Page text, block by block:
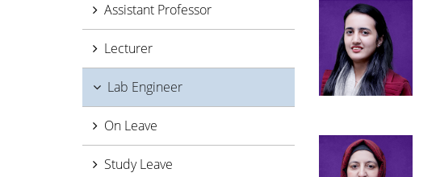
Assistant Professor
Lecturer
Lab Engineer
On Leave
Study Leave